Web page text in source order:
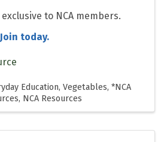
to NCA members.
Join today.
Education Vegetables *NCA
NCA Resources